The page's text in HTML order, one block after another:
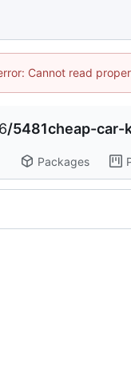
Cannot read
/5481cheap-
Packages